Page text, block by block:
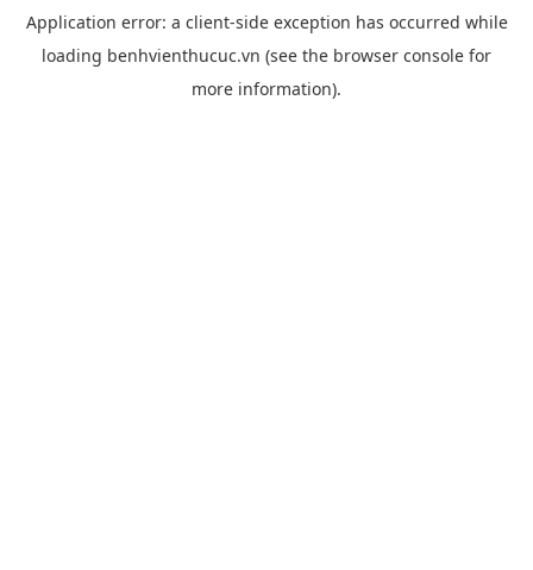
Application error: a client-side exception has occurred while
loading benhvienthucuc.vn (see the browser console for
more information).